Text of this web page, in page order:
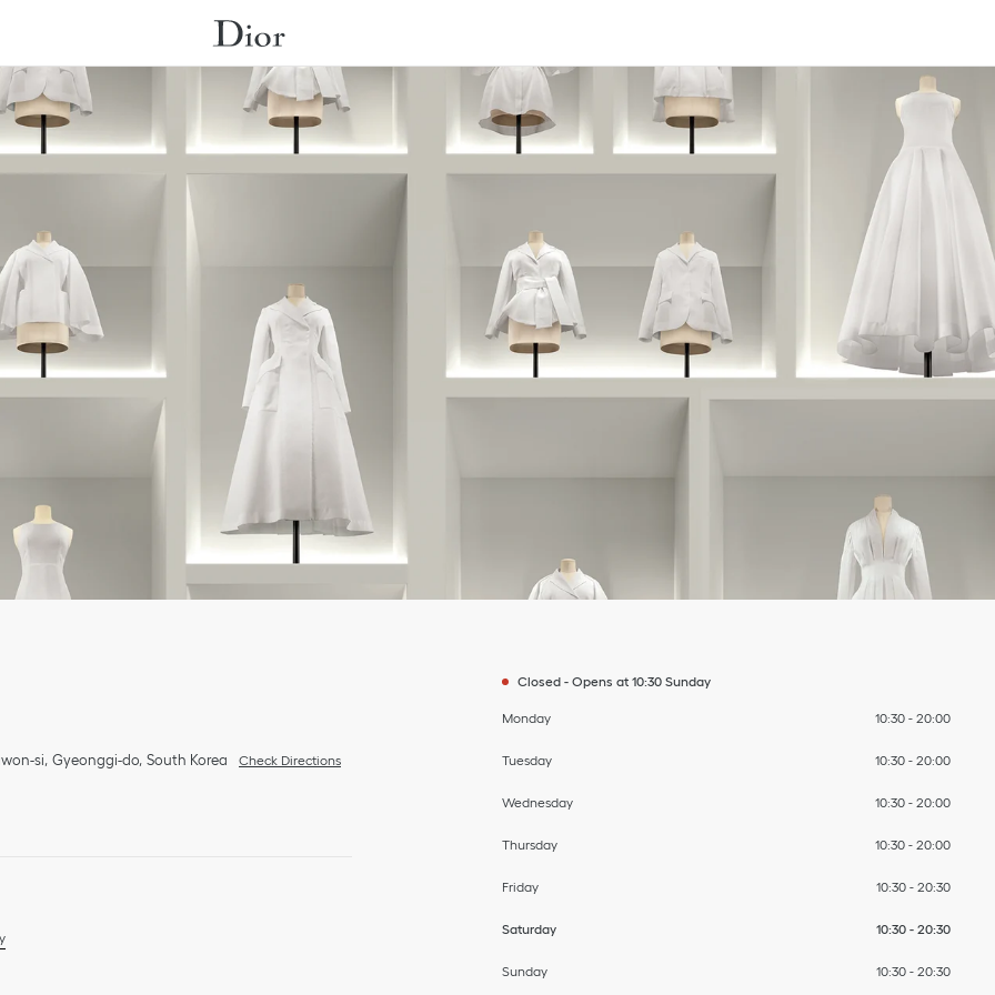
si Gyeonggi-do South Korea Check Directions
Closed- Opens at 10:30 Sunday
Day of the Week Hours
Monday 10:30-
To
20:00
Tuesday 10:30-
To
20:00
Wednesday 10:30-
To
20:00
Thursday 10:30-
To
20:00
Friday 10:30-
To
20:30
Saturday 10:30-
To
20:30
Sunday 10:30-
To
20:30